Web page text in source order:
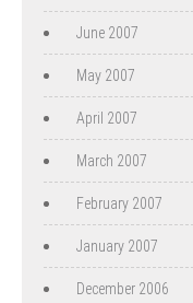
June 2007
May 2007
April 2007
March 2007
February 2007
January 2007
December 2006